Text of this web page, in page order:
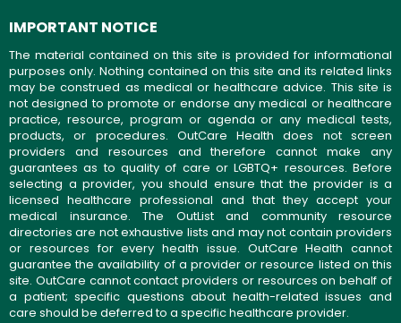
IMPORTANT NOTICE
The material contained on this site is provided for informational
purposes only. Nothing contained on this site and its related links
may be construed as medical or healthcare advice. This site is
not designed to promote or endorse any medical or healthcare
practice, resource, program or agenda or any medical tests,
products, or procedures. OutCare Health does not screen
providers and resources and therefore cannot make any
guarantees as to quality of care or LGBTQ+ resources. Before
selecting a provider, you should ensure that the provider is a
licensed healthcare professional and that they accept your
medical insurance. The OutList and community resource
directories are not exhaustive lists and may not contain providers
or resources for every health issue. OutCare Health cannot
guarantee the availability of a provider or resource listed on this
site. OutCare cannot contact providers or resources on behalf of
a patient; specific questions about health-related issues and
care should be deferred to a specific healthcare provider.